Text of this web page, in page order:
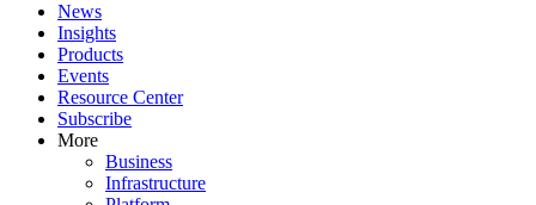
News
Insights
Products
Events
Resource Center
Subscribe
More
Business
Infrastructure